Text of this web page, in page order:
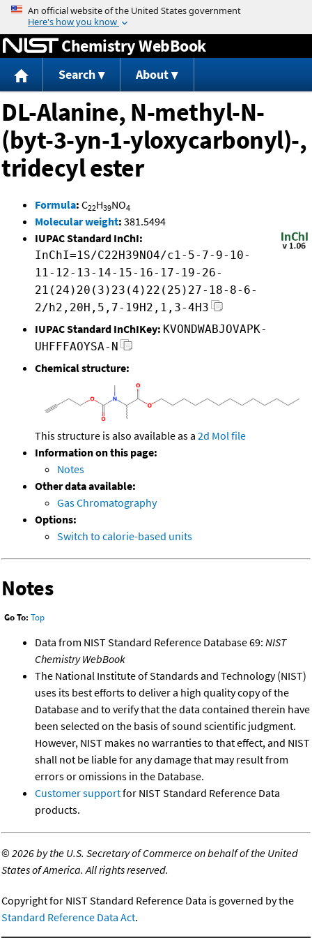
Jump to content
Chemistry WebBook
Search About
DL-Alanine, N-methyl-N-
(byt-3-yn-1-yloxycarbonyl)-,
tridecyl ester
Formula: C22H39NO4
Molecular weight: 381.5494
IUPAC Standard InChI:
InChI=1S/C22H39NO4/c1-5-7-9-10-
11-12-13-14-15-16-17-19-26-
21(24)20(3)23(4)22(25)27-18-8-6-
2/h2,20H,5,7-19H2,1,3-4H3
IUPAC Standard InChIKey: KVONDWABJOVAPK-
UHFFFAOYSA-N
Chemical structure:
This structure is also available as a 2d Mol file
Information on this page:
Notes
Other data available:
Gas Chromatography
Options:
Switch to calorie-based units
Notes
Go To: Top
Data from NIST Standard Reference Database 69: NIST
Chemistry WebBook
The National Institute of Standards and Technology (NIST)
uses its best efforts to deliver a high quality copy of the
Database and to verify that the data contained therein have
been selected on the basis of sound scientific judgment.
However, NIST makes no warranties to that effect, and NIST
shall not be liable for any damage that may result from
errors or omissions in the Database.
Customer supportfor NIST Standard Reference Data
products.
©2026 by the U.S. Secretary of Commerce on behalf of the United
States of America. All rights reserved.
Copyright for NIST Standard Reference Data is governed by the
Standard Reference Data Act.